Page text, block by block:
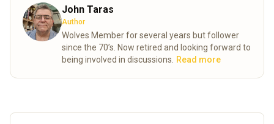
John Taras
Author
Wolves Member for several years but follower
since the 70’s. Now retired and looking forward to
being involved in discussions.
Read more